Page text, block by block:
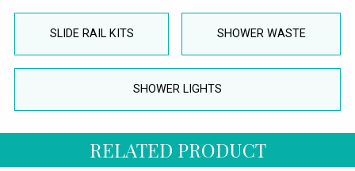
SLIDE RAIL KITS SHOWER WASTE
SHOWER LIGHTS
RELATED PRODUCT